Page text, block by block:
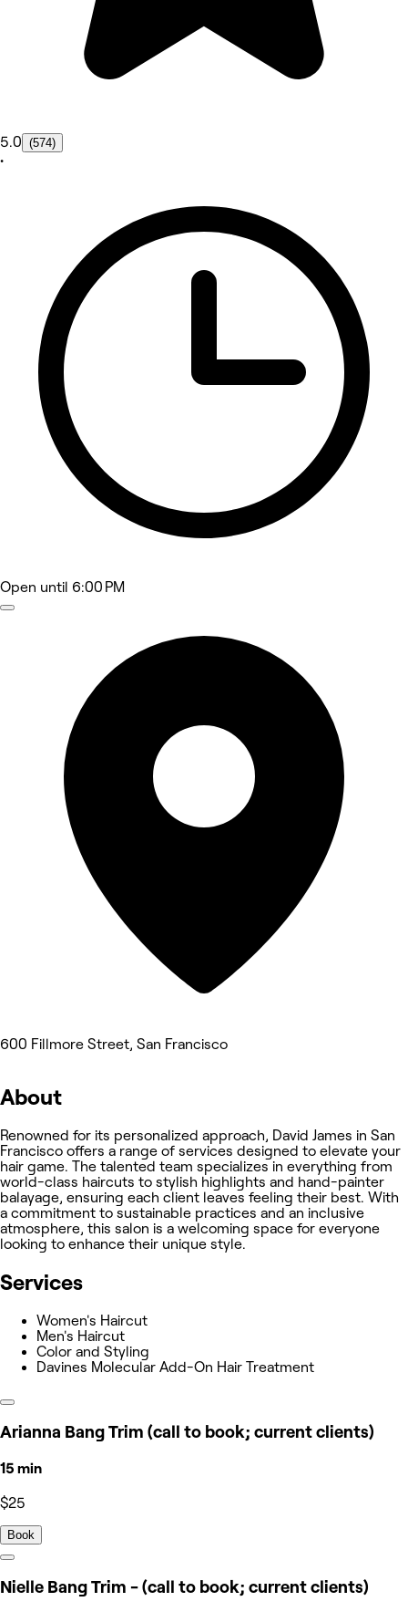
5.0 (574)
•
Open until 6:00 PM
600 Fillmore Street, San Francisco
About
Renowned for its personalized approach, David James in San
Francisco offers a range of services designed to elevate your
hair game. The talented team specializes in everything from
world-class haircuts to stylish highlights and hand-painter
balayage, ensuring each client leaves feeling their best. With
a commitment to sustainable practices and an inclusive
atmosphere, this salon is a welcoming space for everyone
looking to enhance their unique style.
Services
Women's Haircut
Men's Haircut
Color and Styling
Davines Molecular Add-On Hair Treatment
Arianna Bang Trim (call to book; current clients)
15 min
$25
Book
Nielle Bang Trim - (call to book; current clients)